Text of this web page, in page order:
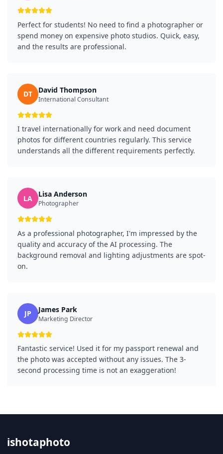
Perfect for students! No need to find a photographer or
spend money on expensive photo studios. Quick, easy,
and the results are professional.
DT David Thompson
International Consultant
I travel internationally for work and need document
photos for different countries regularly. This service
understands all the different requirements perfectly.
LA Lisa Anderson
Photographer
As a professional photographer, I'm impressed by the
quality and accuracy of the AI processing. The
background removal and lighting adjustments are spot-
on.
JP James Park
Marketing Director
Fantastic service! Used it for my passport renewal and
the photo was accepted without any issues. The 3-
second processing time is not an exaggeration!
ishotaphoto